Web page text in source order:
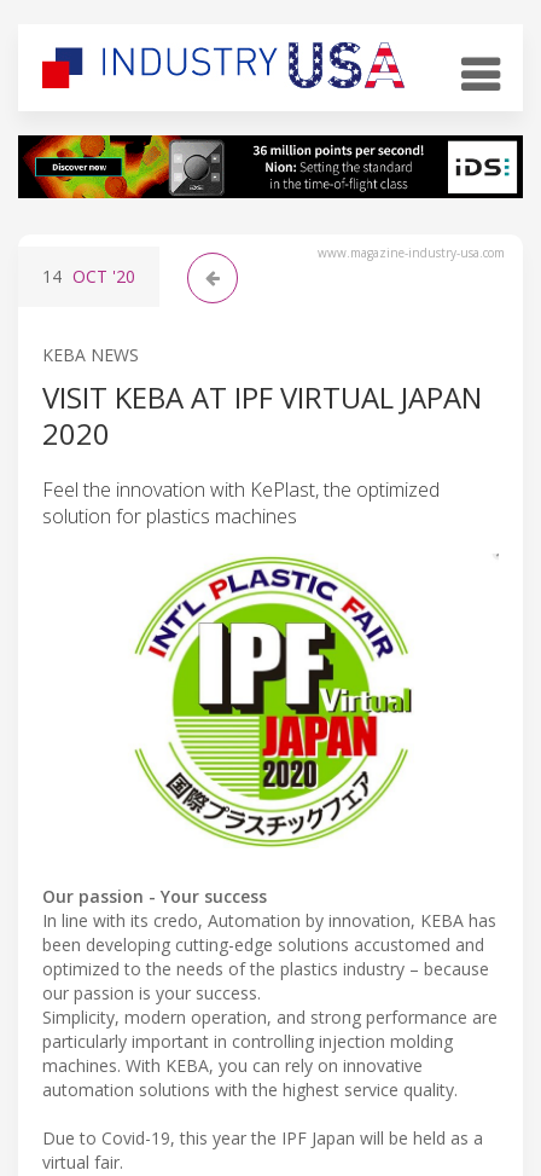
www.magazine-industry-usa.com
14 OCT '20
KEBA NEWS
VISIT KEBA AT IPF VIRTUAL JAPAN
2020
Feel the innovation with KePlast, the optimized
solution for plastics machines
Our passion - Your success
In line with its credo, Automation by innovation, KEBA has
been developing cutting-edge solutions accustomed and
optimized to the needs of the plastics industry – because
our passion is your success.
Simplicity, modern operation, and strong performance are
particularly important in controlling injection molding
machines. With KEBA, you can rely on innovative
automation solutions with the highest service quality.
Due to Covid-19, this year the IPF Japan will be held as a
virtual fair.